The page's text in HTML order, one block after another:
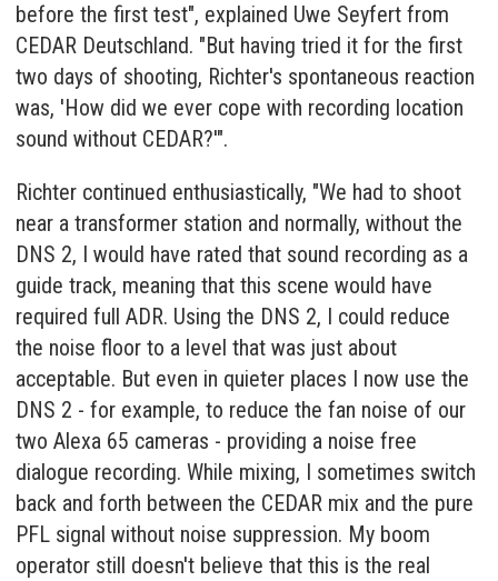
before the first test", explained Uwe Seyfert from
CEDAR Deutschland. "But having tried it for the first
two days of shooting, Richter's spontaneous reaction
was, 'How did we ever cope with recording location
sound without CEDAR?'".
Richter continued enthusiastically, "We had to shoot
near a transformer station and normally, without the
DNS 2, I would have rated that sound recording as a
guide track, meaning that this scene would have
required full ADR. Using the DNS 2, I could reduce
the noise floor to a level that was just about
acceptable. But even in quieter places I now use the
DNS 2 - for example, to reduce the fan noise of our
two Alexa 65 cameras - providing a noise free
dialogue recording. While mixing, I sometimes switch
back and forth between the CEDAR mix and the pure
PFL signal without noise suppression. My boom
operator still doesn't believe that this is the real